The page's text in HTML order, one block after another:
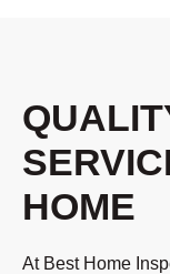
HOME
At Best Home